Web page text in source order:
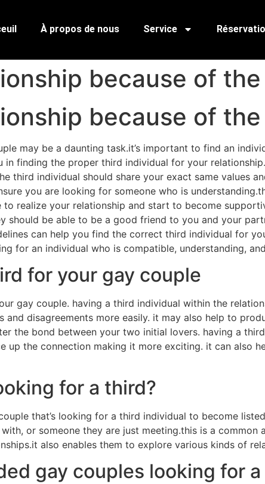
À propos de nous Service
because of
because of
may be a daunting task.it’s important to find an
in finding the proper third individual for your
third individual should share your exact same values
you are looking for someone who is
realize your relationship and start to become
should be able to be a good friend to you and your
can help you find the correct third individual for
for an individual who is compatible, understanding,
for your gay couple
gay couple. having a third individual within the
disagreements more easily. it may also help to
the bond between your two initial lovers. having a
up the connection making it more exciting. it can also
for a third?
that’s looking for a third individual to become
or someone they are just meeting.this is a
also enables them to explore various kinds of
gay couples looking for